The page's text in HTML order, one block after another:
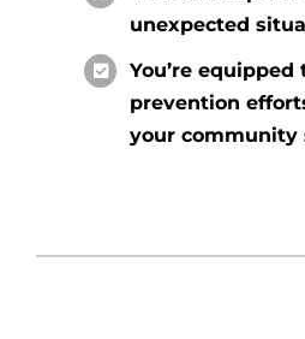
unexpected
You’re
prevention
your community